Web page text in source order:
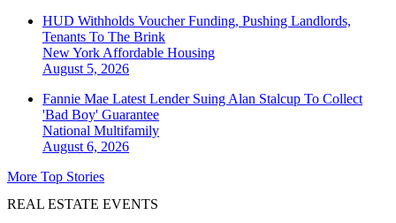
HUD Withholds Voucher Funding, Pushing Landlords,
Tenants To The Brink
New York Affordable Housing
August 5, 2026
Fannie Mae Latest Lender Suing Alan Stalcup To Collect
'Bad Boy' Guarantee
National Multifamily
August 6, 2026
More Top Stories
REAL ESTATE EVENTS